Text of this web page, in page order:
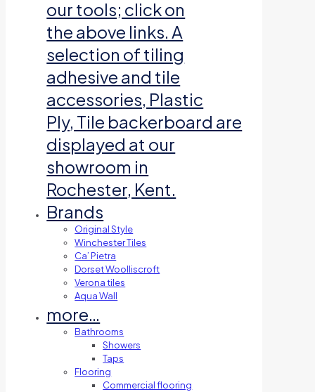
our tools; click on
the above links. A
selection of tiling
adhesive and tile
accessories, Plastic
Ply, Tile backerboard are
displayed at our
showroom in
Rochester, Kent.
Brands
Original Style
Winchester Tiles
Ca’ Pietra
Dorset Woolliscroft
Verona tiles
Aqua Wall
more…
Bathrooms
Showers
Taps
Flooring
Commercial flooring